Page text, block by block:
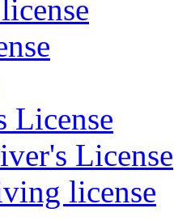
License
License
license